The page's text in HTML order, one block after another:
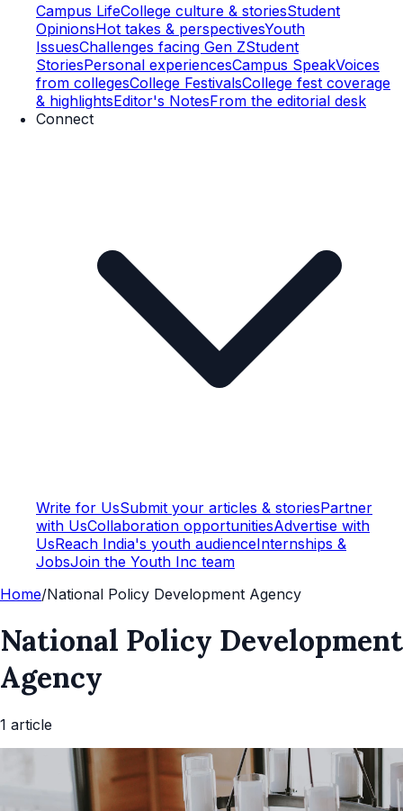
Campus LifeCollege culture & storiesStudent
OpinionsHot takes & perspectivesYouth
IssuesChallenges facing Gen ZStudent
StoriesPersonal experiencesCampus SpeakVoices
from collegesCollege FestivalsCollege fest coverage
& highlightsEditor's NotesFrom the editorial desk
Connect
Write for UsSubmit your articles & storiesPartner
with UsCollaboration opportunitiesAdvertise with
UsReach India's youth audienceInternships &
JobsJoin the Youth Inc team
Home/National Policy Development Agency
National Policy Development
Agency
1 article